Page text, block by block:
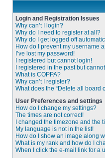
Login and Registration Issues
Why can’t I login?
Why do I need to register at all?
Why do I get logged off
How do I prevent my username
I’ve lost my password!
I registered but cannot login!
I registered in the past but
What is COPPA?
Why can’t I register?
What does the “Delete all board
User Preferences and settings
How do I change my settings?
The times are not correct!
I changed the timezone and the
My language is not in the list!
How do I show an image along
What is my rank and how do I
When I click the e-mail link for a